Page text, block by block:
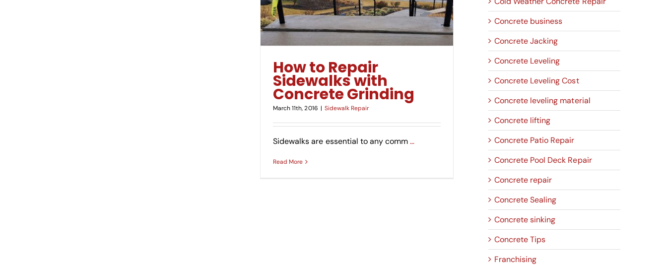
How to Repair
Sidewalks with
Concrete Grinding
March 11th, 2016 | Sidewalk Repair
Sidewalks are essential to any comm…
Read More
Concrete business
Concrete Jacking
Concrete Leveling
Concrete Leveling Cost
Concrete leveling material
Concrete lifting
Concrete Patio Repair
Concrete Pool Deck Repair
Concrete repair
Concrete Sealing
Concrete sinking
Concrete Tips
Franchising